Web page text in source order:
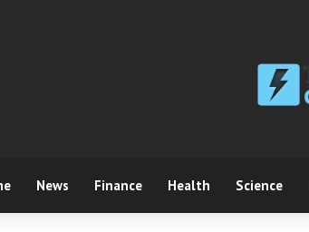
News Finance Health Science